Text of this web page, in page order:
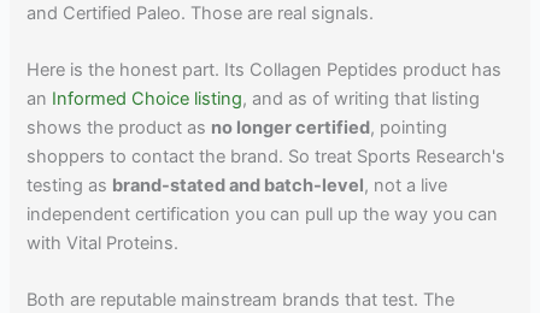
and Certified Paleo. Those are real signals.
Here is the honest part. Its Collagen Peptides product has
an Informed Choice listing, and as of writing that listing
shows the product as no longer certified, pointing
shoppers to contact the brand. So treat Sports Research's
testing as brand-stated and batch-level, not a live
independent certification you can pull up the way you can
with Vital Proteins.
Both are reputable mainstream brands that test. The